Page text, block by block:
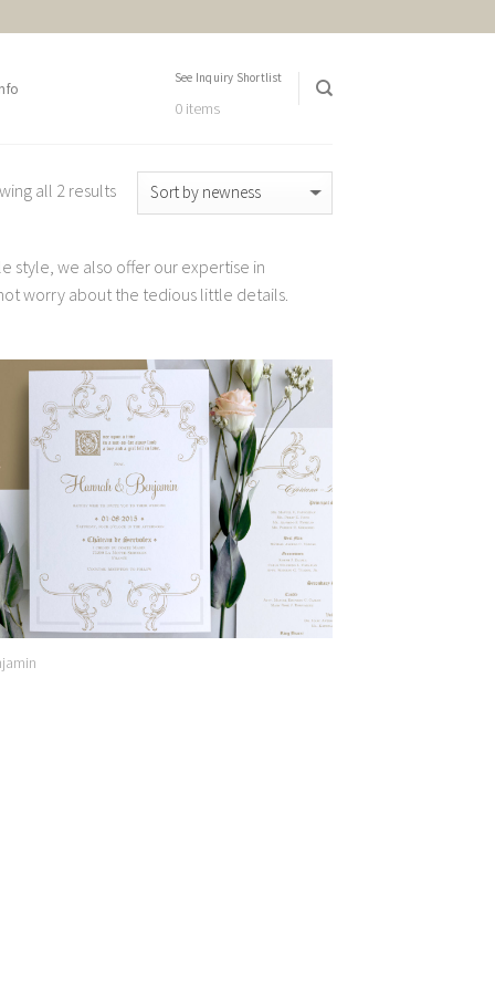
See Inquiry Shortlist
0 items
all 2 results
style, we also offer our expertise in
worry about the tedious little details.
Add to
Wishlist